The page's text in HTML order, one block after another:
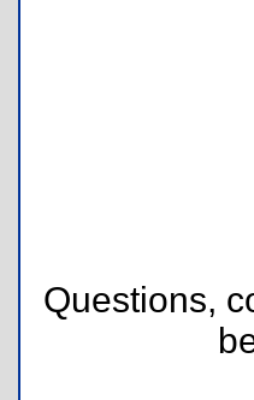
Questions,